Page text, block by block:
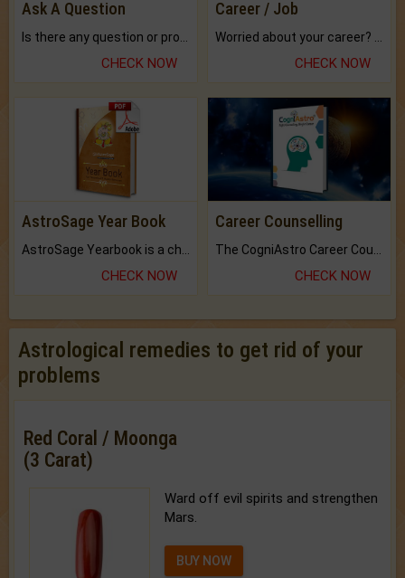
Ask A Question
CHECK NOW
Career / Job
CHECK NOW
AstroSage Year Book
CHECK NOW
Career Counselling
CHECK NOW
Astrological remedies to get rid of your
problems
Red Coral / Moonga
(3 Carat)
Ward off evil spirits and strengthen
Mars.
BUY NOW